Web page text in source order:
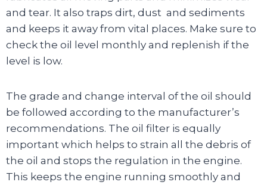
and tear. It also traps dirt, dust and sediments
and keeps it away from vital places. Make sure to
check the oil level monthly and replenish if the
level is low.
The grade and change interval of the oil should
be followed according to the manufacturer’s
recommendations. The oil filter is equally
important which helps to strain all the debris of
the oil and stops the regulation in the engine.
This keeps the engine running smoothly and